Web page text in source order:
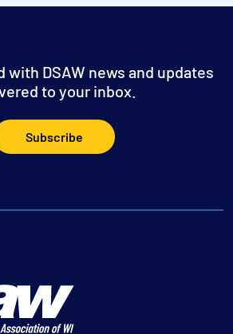
with DSAW news and updates
to your inbox.
Subscribe